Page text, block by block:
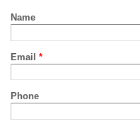
Name
Email *
Phone